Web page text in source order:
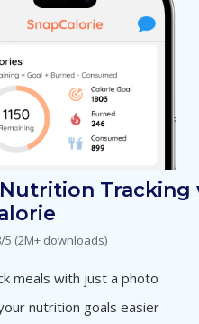
Tracking
5 (2M+ downloads)
meals with just a photo
nutrition goals easier